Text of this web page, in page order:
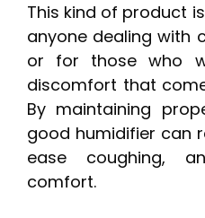
This kind of product
anyone dealing with
or for those who
discomfort that
By maintaining
good humidifier can
ease coughing,
comfort.